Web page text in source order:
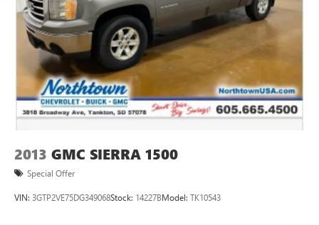
2013 GMC SIERRA 1500
Special Offer
VIN: 3GTP2VE75DG349068Stock: 14227BModel: TK10543